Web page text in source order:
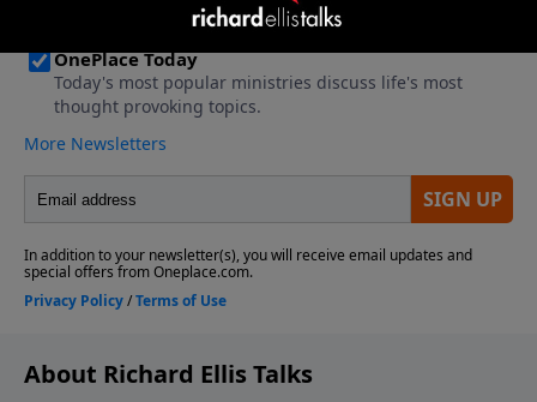
About Richard Ellis Talks